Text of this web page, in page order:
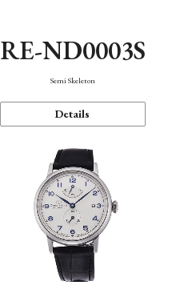
RE-ND0003S
Semi Skeleton
Details